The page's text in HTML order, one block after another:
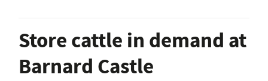
Store cattle in demand at
Barnard Castle